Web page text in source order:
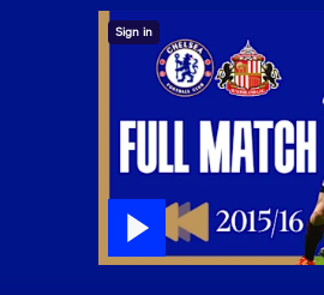
Sign in